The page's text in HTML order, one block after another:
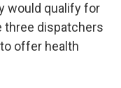
would qualify for
three dispatchers
offer health